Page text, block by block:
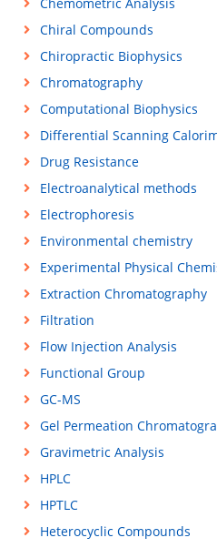
Chiral Compounds
Chiropractic Biophysics
Chromatography
Computational Biophysics
Differential Scanning
Drug Resistance
Electroanalytical methods
Electrophoresis
Environmental chemistry
Experimental Physical
Extraction Chromatography
Filtration
Flow Injection Analysis
Functional Group
GC-MS
Gel Permeation
Gravimetric Analysis
HPLC
HPTLC
Heterocyclic Compounds